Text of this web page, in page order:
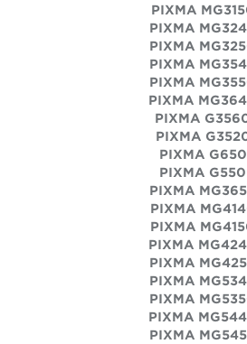
PIXMA
PIXMA
PIXMA
PIXMA
PIXMA
PIXMA
PIXMA
PIXMA
PIXMA G650
PIXMA G550
PIXMA
PIXMA
PIXMA
PIXMA
PIXMA
PIXMA
PIXMA
PIXMA
PIXMA